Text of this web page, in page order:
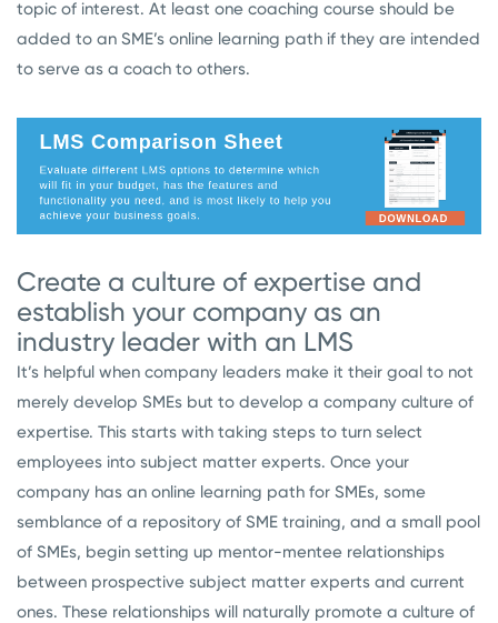
topic of interest. At least one coaching course should be
added to an SME’s online learning path if they are intended
to serve as a coach to others.
Create a culture of expertise and
establish your company as an
industry leader with an LMS
It’s helpful when company leaders make it their goal to not
merely develop SMEs but to develop a company culture of
expertise. This starts with taking steps to turn select
employees into subject matter experts. Once your
company has an online learning path for SMEs, some
semblance of a repository of SME training, and a small pool
of SMEs, begin setting up mentor-mentee relationships
between prospective subject matter experts and current
ones. These relationships will naturally promote a culture of